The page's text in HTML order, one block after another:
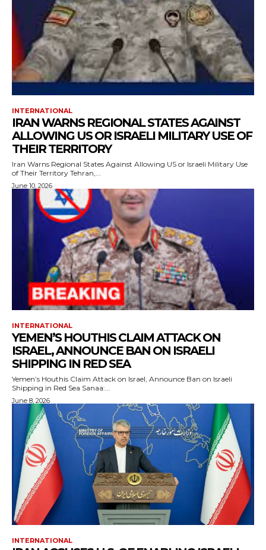
INTERNATIONAL
IRAN WARNS REGIONAL STATES AGAINST
ALLOWING US OR ISRAELI MILITARY USE OF
THEIR TERRITORY
Iran Warns Regional States Against Allowing US or Israeli Military Use
of Their Territory Tehran,...
June 10, 2026
INTERNATIONAL
YEMEN’S HOUTHIS CLAIM ATTACK ON
ISRAEL, ANNOUNCE BAN ON ISRAELI
SHIPPING IN RED SEA
Yemen’s Houthis Claim Attack on Israel, Announce Ban on Israeli
Shipping in Red Sea Sanaa:...
June 8, 2026
INTERNATIONAL